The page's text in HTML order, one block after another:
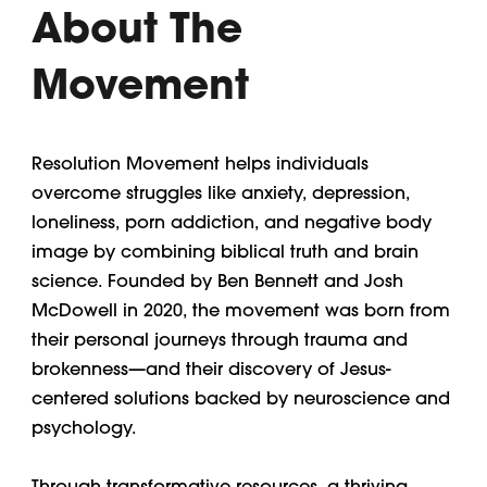
About The
Movement
Resolution Movement helps individuals
overcome struggles like anxiety, depression,
loneliness, porn addiction, and negative body
image by combining biblical truth and brain